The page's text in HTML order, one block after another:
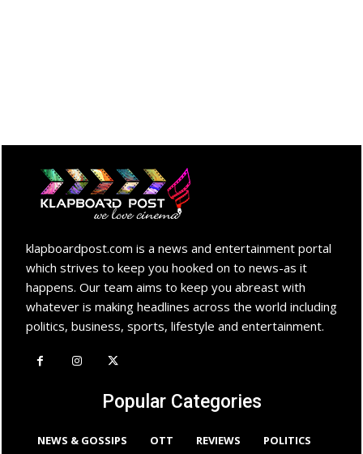
klapboardpost.com is a news and entertainment portal
which strives to keep you hooked on to news-as it
happens. Our team aims to keep you abreast with
whatever is making headlines across the world including
politics, business, sports, lifestyle and entertainment.
Popular Categories
NEWS & GOSSIPS OTT REVIEWS POLITICS